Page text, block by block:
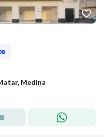
Medina